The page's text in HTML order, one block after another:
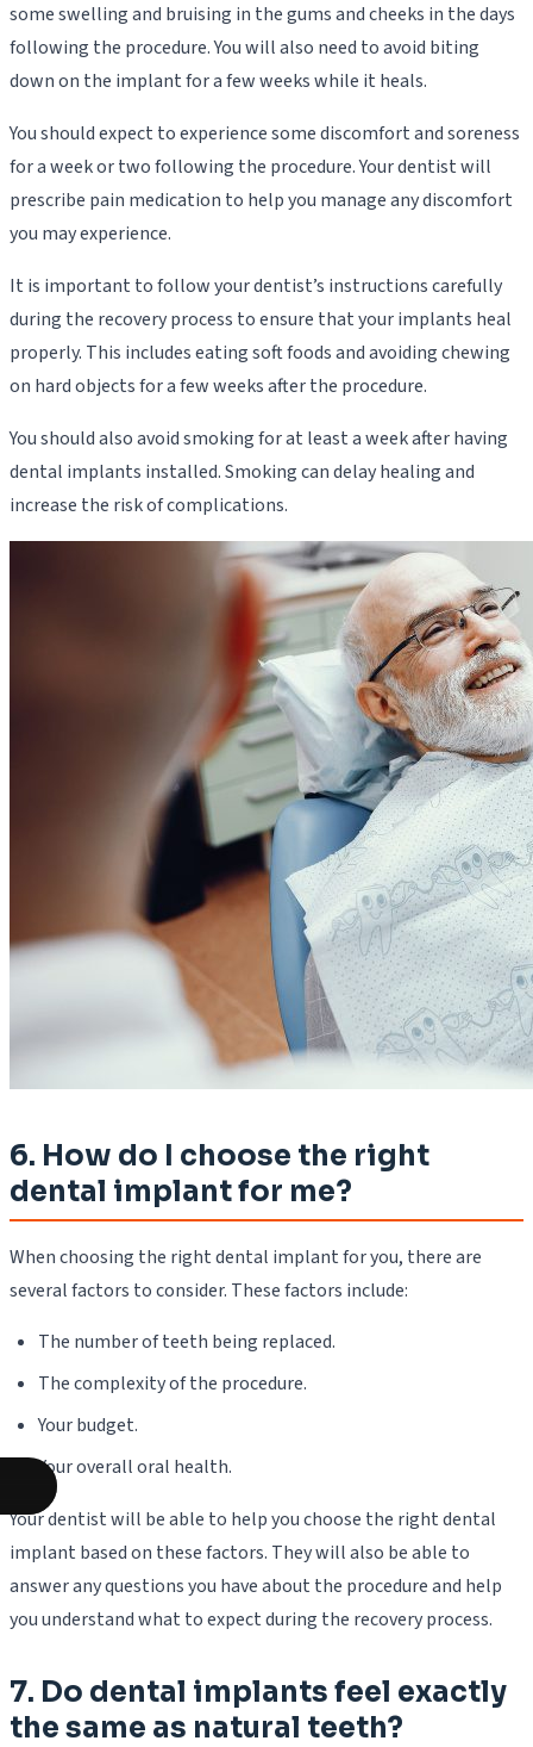
some swelling and bruising in the gums and cheeks in the days
following the procedure. You will also need to avoid biting
down on the implant for a few weeks while it heals.
You should expect to experience some discomfort and soreness
for a week or two following the procedure. Your dentist will
prescribe pain medication to help you manage any discomfort
you may experience.
It is important to follow your dentist’s instructions carefully
during the recovery process to ensure that your implants heal
properly. This includes eating soft foods and avoiding chewing
on hard objects for a few weeks after the procedure.
You should also avoid smoking for at least a week after having
dental implants installed. Smoking can delay healing and
increase the risk of complications.
6. How do I choose the right
dental implant for me?
When choosing the right dental implant for you, there are
several factors to consider. These factors include:
The number of teeth being replaced.
The complexity of the procedure.
Your budget.
Your overall oral health.
Your dentist will be able to help you choose the right dental
implant based on these factors. They will also be able to
answer any questions you have about the procedure and help
you understand what to expect during the recovery process.
7. Do dental implants feel exactly
the same as natural teeth?